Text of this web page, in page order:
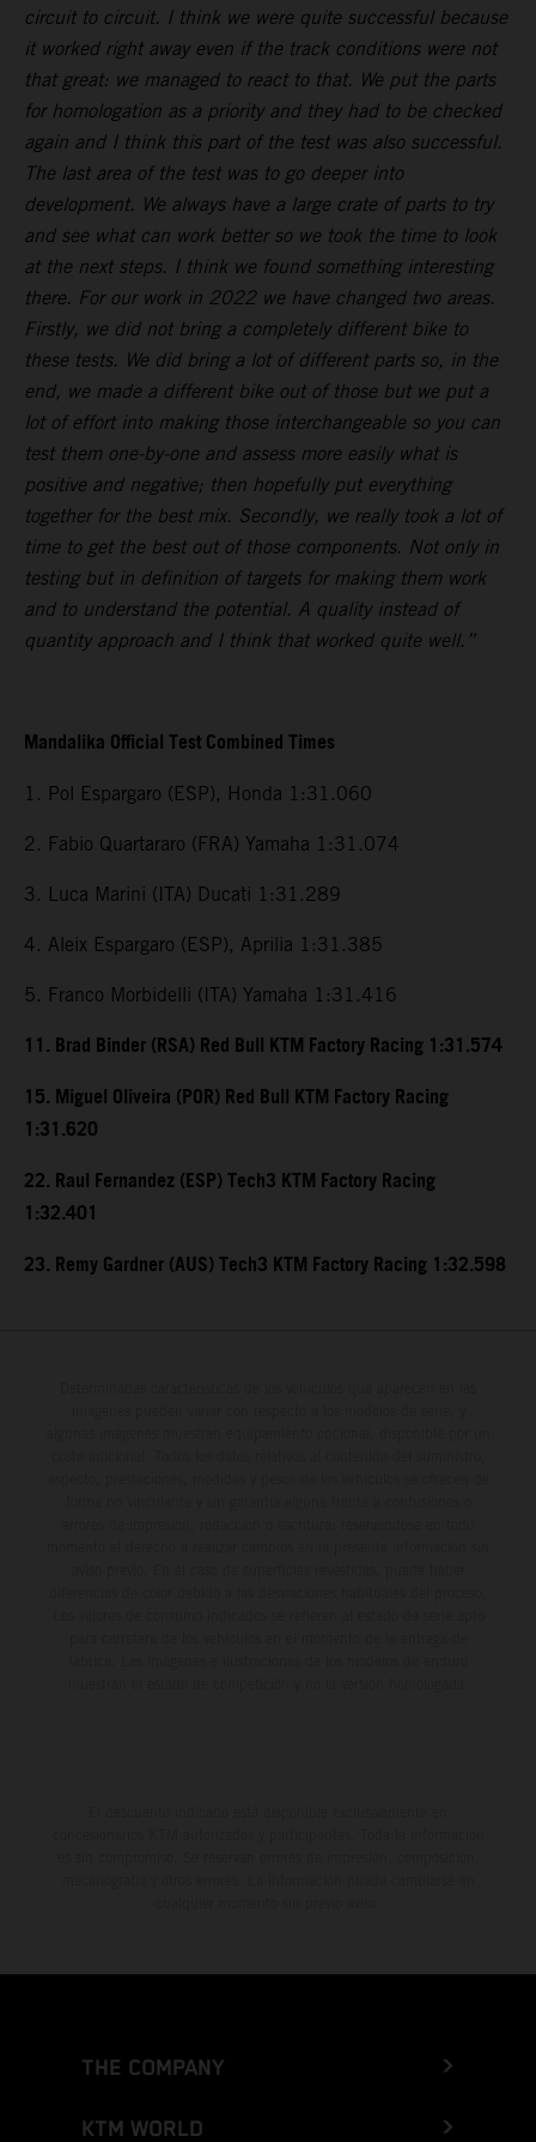
circuit to circuit. I think we were quite successful because
it worked right away even if the track conditions were not
that great: we managed to react to that. We put the parts
for homologation as a priority and they had to be checked
again and I think this part of the test was also successful.
The last area of the test was to go deeper into
development. We always have a large crate of parts to try
and see what can work better so we took the time to look
at the next steps. I think we found something interesting
there. For our work in 2022 we have changed two areas.
Firstly, we did not bring a completely different bike to
these tests. We did bring a lot of different parts so, in the
end, we made a different bike out of those but we put a
lot of effort into making those interchangeable so you can
test them one-by-one and assess more easily what is
positive and negative; then hopefully put everything
together for the best mix. Secondly, we really took a lot of
time to get the best out of those components. Not only in
testing but in definition of targets for making them work
and to understand the potential. A quality instead of
quantity approach and I think that worked quite well.”
Mandalika Official Test Combined Times
1. Pol Espargaro (ESP), Honda 1:31.060
2. Fabio Quartararo (FRA) Yamaha 1:31.074
3. Luca Marini (ITA) Ducati 1:31.289
4. Aleix Espargaro (ESP), Aprilia 1:31.385
5. Franco Morbidelli (ITA) Yamaha 1:31.416
11. Brad Binder (RSA) Red Bull KTM Factory Racing 1:31.574
15. Miguel Oliveira (POR) Red Bull KTM Factory Racing
1:31.620
22. Raul Fernandez (ESP) Tech3 KTM Factory Racing
1:32.401
23. Remy Gardner (AUS) Tech3 KTM Factory Racing 1:32.598
THE COMPANY
KTM WORLD